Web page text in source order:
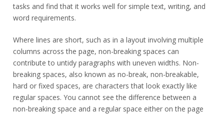
tasks and find that it works well for simple text, writing, and
word requirements.
Where lines are short, such as in a layout involving multiple
columns across the page, non-breaking spaces can
contribute to untidy paragraphs with uneven widths. Non-
breaking spaces, also known as no-break, non-breakable,
hard or fixed spaces, are characters that look exactly like
regular spaces. You cannot see the difference between a
non-breaking space and a regular space either on the page